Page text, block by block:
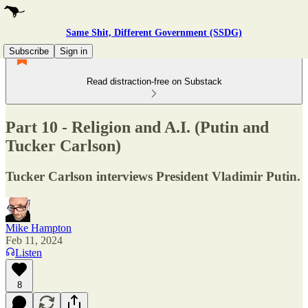
Same Shit, Different Government (SSDG)
Subscribe
Sign in
Read distraction-free on Substack
Part 10 - Religion and A.I. (Putin and
Tucker Carlson)
Tucker Carlson interviews President Vladimir Putin.
Mike Hampton
Feb 11, 2024
Listen
8